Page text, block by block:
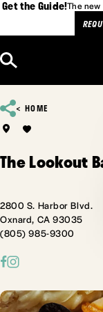
Get the Guide!The
HOME
The Lookout
2800 S. Harbor Blvd.
Oxnard, CA 93035
(805) 985-9300